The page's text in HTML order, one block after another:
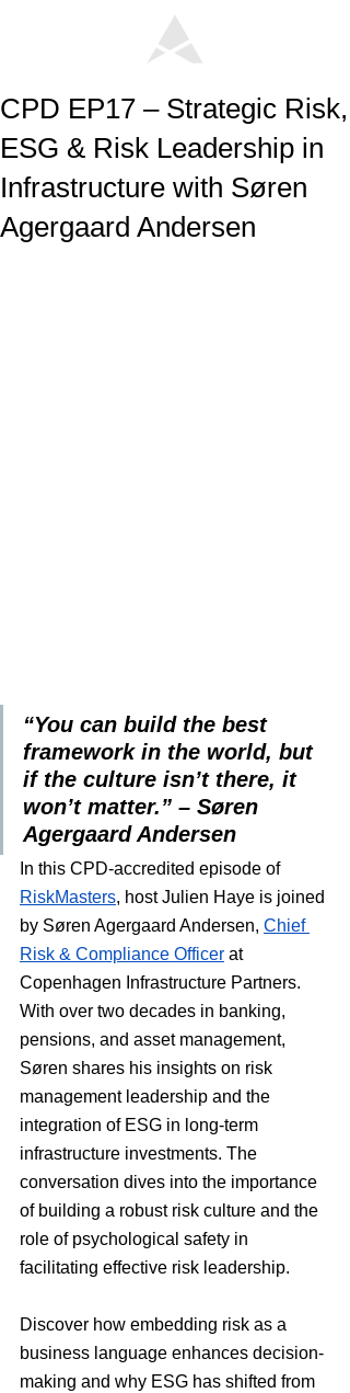
CPD EP17 – Strategic Risk,
ESG & Risk Leadership in
Infrastructure with Søren
Agergaard Andersen
“You can build the best
framework in the world, but
if the culture isn’t there, it
won’t matter.” – Søren
Agergaard Andersen
In this CPD-accredited episode of
RiskMasters, host Julien Haye is joined
by Søren Agergaard Andersen, Chief
Risk & Compliance Officer at
Copenhagen Infrastructure Partners.
With over two decades in banking,
pensions, and asset management,
Søren shares his insights on risk
management leadership and the
integration of ESG in long-term
infrastructure investments. The
conversation dives into the importance
of building a robust risk culture and the
role of psychological safety in
facilitating effective risk leadership.
Discover how embedding risk as a
business language enhances decision-
making and why ESG has shifted from